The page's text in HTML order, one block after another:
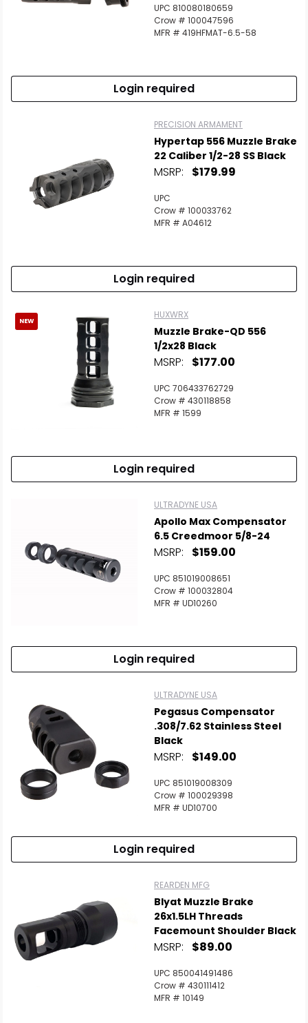
UPC 810080180659
Crow # 100047596
MFR # 419HFMAT-6.5-58
Login required
PRECISION ARMAMENT
Hypertap 556 Muzzle Brake
22 Caliber 1/2-28 SS Black
MSRP: $179.99
UPC
Crow # 100033762
MFR # A04612
Login required
NEW
HUXWRX
Muzzle Brake-QD 556
1/2x28 Black
MSRP: $177.00
UPC 706433762729
Crow # 430118858
MFR # 1599
Login required
ULTRADYNE USA
Apollo Max Compensator
6.5 Creedmoor 5/8-24
MSRP: $159.00
UPC 851019008651
Crow # 100032804
MFR # UD10260
Login required
ULTRADYNE USA
Pegasus Compensator
.308/7.62 Stainless Steel
Black
MSRP: $149.00
UPC 851019008309
Crow # 100029398
MFR # UD10700
Login required
REARDEN MFG
Blyat Muzzle Brake
26x1.5LH Threads
Facemount Shoulder Black
MSRP: $89.00
UPC 850041491486
Crow # 430111412
MFR # 10149